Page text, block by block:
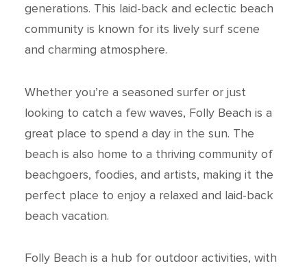
generations. This laid-back and eclectic beach
community is known for its lively surf scene
and charming atmosphere.
Whether you’re a seasoned surfer or just
looking to catch a few waves, Folly Beach is a
great place to spend a day in the sun. The
beach is also home to a thriving community of
beachgoers, foodies, and artists, making it the
perfect place to enjoy a relaxed and laid-back
beach vacation.
Folly Beach is a hub for outdoor activities, with